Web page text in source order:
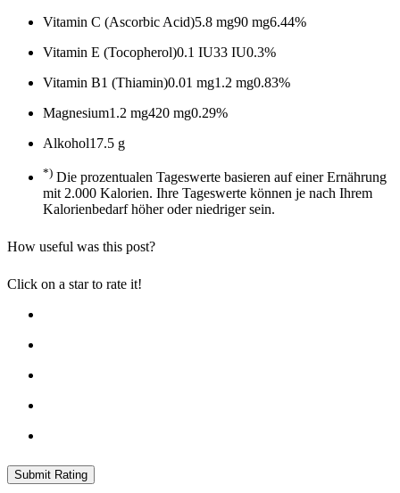
Vitamin C (Ascorbic Acid)5.8 mg90 mg6.44%
Vitamin E (Tocopherol)0.1 IU33 IU0.3%
Vitamin B1 (Thiamin)0.01 mg1.2 mg0.83%
Magnesium1.2 mg420 mg0.29%
Alkohol17.5 g
*) Die prozentualen Tageswerte basieren auf einer Ernährung
mit 2.000 Kalorien. Ihre Tageswerte können je nach Ihrem
Kalorienbedarf höher oder niedriger sein.
How useful was this post?
Click on a star to rate it!
Submit Rating